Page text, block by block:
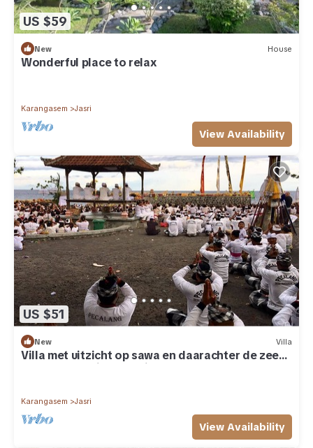
US $59
New House
Wonderful place to relax
Karangasem Jasri
View Availability
US $51
New Villa
Villa met uitzicht op sawa en daarachter de zee
op een prachtige locatie
Karangasem Jasri
View Availability